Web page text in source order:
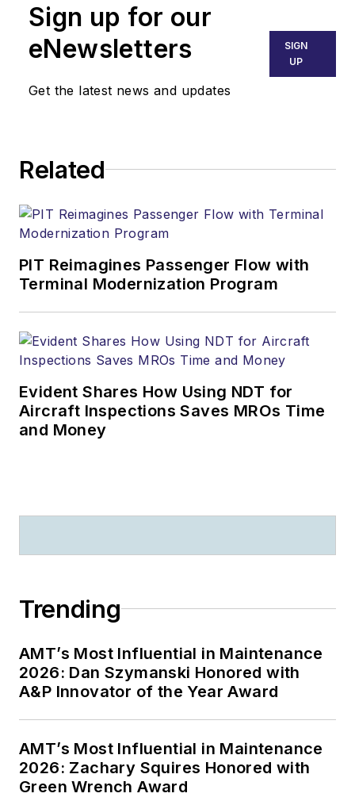
Sign up for our
eNewsletters
Get the latest news and updates
SIGN
UP
Related
PIT Reimagines Passenger Flow with
Terminal Modernization Program
Evident Shares How Using NDT for
Aircraft Inspections Saves MROs Time
and Money
Trending
AMT’s Most Influential in Maintenance
2026: Dan Szymanski Honored with
A&P Innovator of the Year Award
AMT’s Most Influential in Maintenance
2026: Zachary Squires Honored with
Green Wrench Award